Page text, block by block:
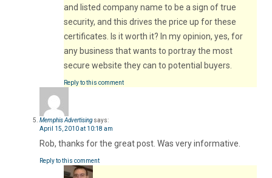
and listed company name to be a sign of true
security, and this drives the price up for these
certificates. Is it worth it? In my opinion, yes, for
any business that wants to portray the most
secure website they can to potential buyers.
Reply to this comment
Memphis Advertising says:
April 15, 2010 at 10:18 am
Rob, thanks for the great post. Was very informative.
Reply to this comment